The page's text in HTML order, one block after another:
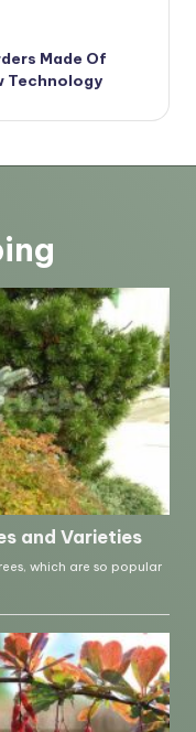
Made Of
Technology